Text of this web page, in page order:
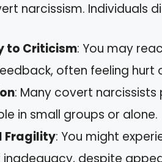
narcissism. Individuals
to Criticism: You may
often feeling hurt
: Many covert
in small groups or alone.
Fragility: You might
inadequacy, despite